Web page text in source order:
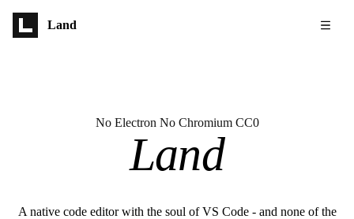
Land
No Electron No Chromium CC0
Land
A native code editor with the soul of VS Code - and none of the